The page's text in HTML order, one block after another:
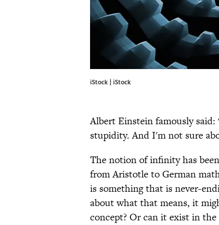
iStock | iStock
Albert Einstein famously
stupidity. And I'm not sure
The notion of infinity has
from Aristotle to German
is something that is never-
about what that means, it
concept? Or can it exist in the